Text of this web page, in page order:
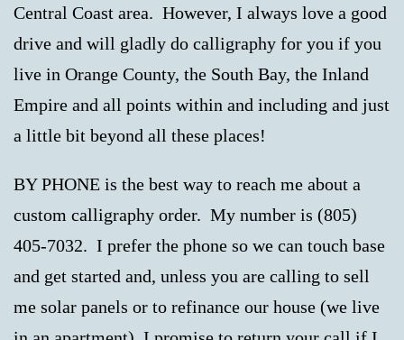
Central Coast area. However, I always love a good
drive and will gladly do calligraphy for you if you
live in Orange County, the South Bay, the Inland
Empire and all points within and including and just
a little bit beyond all these places!
BY PHONE is the best way to reach me about a
custom calligraphy order. My number is (805)
405-7032. I prefer the phone so we can touch base
and get started and, unless you are calling to sell
me solar panels or to refinance our house (we live